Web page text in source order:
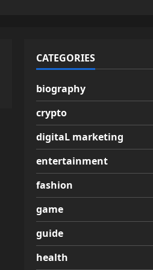
CATEGORIES
biography
crypto
digitaL marketing
entertainment
fashion
game
guide
health